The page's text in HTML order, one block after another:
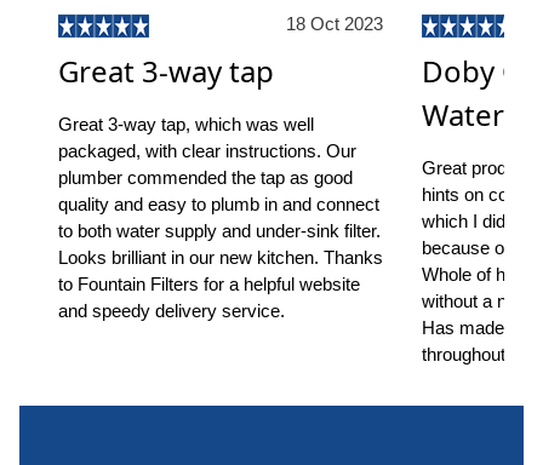
18 Oct 2023
Great 3-way tap
Great 3-way tap, which was well
packaged, with clear instructions. Our
plumber commended the tap as good
quality and easy to plumb in and connect
to both water supply and under-sink filter.
Looks brilliant in our new kitchen. Thanks
to Fountain Filters for a helpful website
and speedy delivery service.
Doby
Water
Great product,
hints on
which I did
because of
Whole of
without a
Has made a
throughout.